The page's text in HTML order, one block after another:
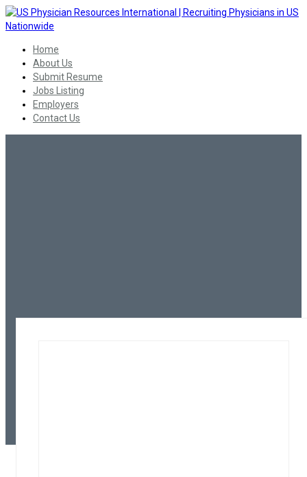
Home
About Us
Submit Resume
Jobs Listing
Employers
Contact Us